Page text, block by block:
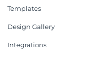
Templates
Design Gallery
Integrations